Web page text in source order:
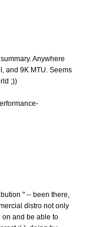
Anywhere
and 9K MTU. Seems
;))
" -- been there,
distro not only
on and be able to